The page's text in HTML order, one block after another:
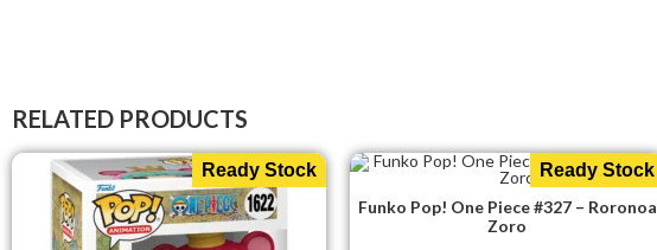
RELATED PRODUCTS
Ready Stock
Ready Stock
Funko Pop! One Piece #327 – Roronoa
Zoro